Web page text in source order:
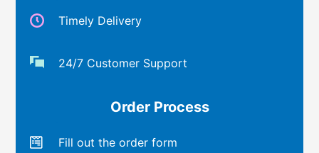
Timely Delivery
24/7 Customer Support
Order Process
Fill out the order form